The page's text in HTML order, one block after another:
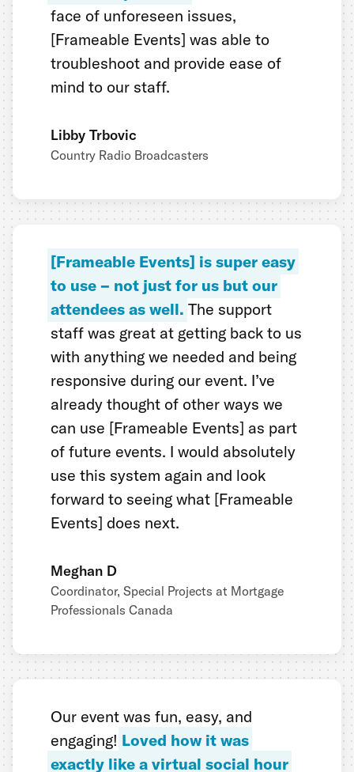
face of unforeseen issues,
[Frameable Events] was able to
troubleshoot and provide ease of
mind to our staff.
Libby Trbovic
Country Radio Broadcasters
[Frameable Events] is super easy
to use – not just for us but our
attendees as well. The support
staff was great at getting back to us
with anything we needed and being
responsive during our event. I’ve
already thought of other ways we
can use [Frameable Events] as part
of future events. I would absolutely
use this system again and look
forward to seeing what [Frameable
Events] does next.
Meghan D
Coordinator, Special Projects at Mortgage
Professionals Canada
Our event was fun, easy, and
engaging! Loved how it was
exactly like a virtual social hour